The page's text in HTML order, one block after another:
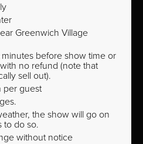
Greenwich Village
minutes before show time or
no refund (note that
sell out).
per guest
the show will go on
to do so.
without notice